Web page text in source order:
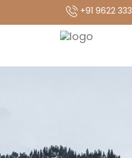
+91 9622